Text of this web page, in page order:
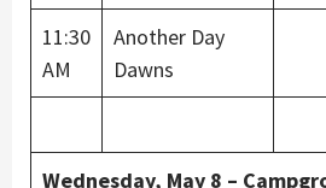
11:30
AM
Another Day
Dawns
Wednesday, May 8 –